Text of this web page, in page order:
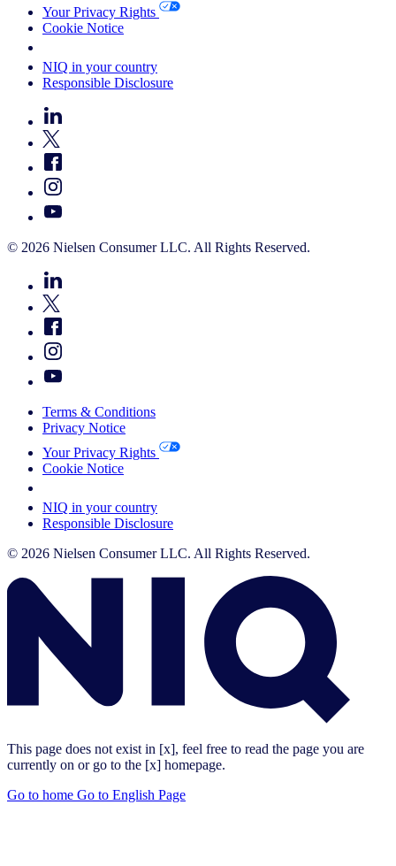
Your Privacy Rights
Cookie Notice
NIQ in your country
Responsible Disclosure
© 2026 Nielsen Consumer LLC. All Rights Reserved.
Terms & Conditions
Privacy Notice
Your Privacy Rights
Cookie Notice
NIQ in your country
Responsible Disclosure
© 2026 Nielsen Consumer LLC. All Rights Reserved.
This page does not exist in [x], feel free to read the page you are
currently on or go to the [x] homepage.
Go to home Go to English Page